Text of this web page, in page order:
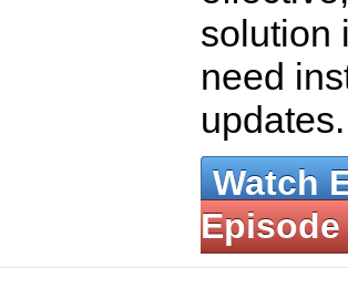
solution
need
Watch
Episode